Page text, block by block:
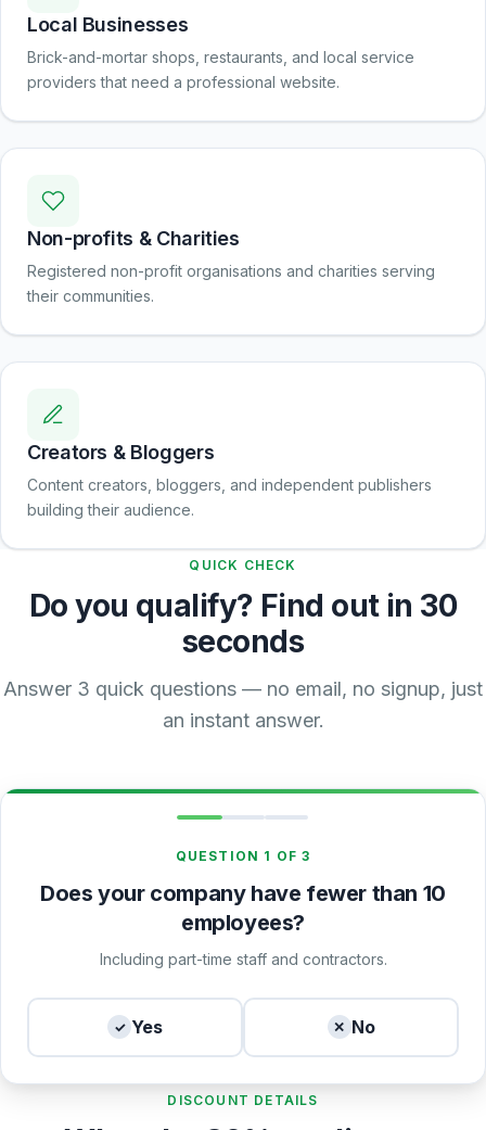
Local Businesses
Brick-and-mortar shops, restaurants, and local service
providers that need a professional website.
Non-profits & Charities
Registered non-profit organisations and charities serving
their communities.
Creators & Bloggers
Content creators, bloggers, and independent publishers
building their audience.
QUICK CHECK
Do you qualify? Find out in 30
seconds
Answer 3 quick questions — no email, no signup, just
an instant answer.
QUESTION 1 OF 3
Does your company have fewer than 10
employees?
Including part-time staff and contractors.
✓ Yes ✕ No
DISCOUNT DETAILS